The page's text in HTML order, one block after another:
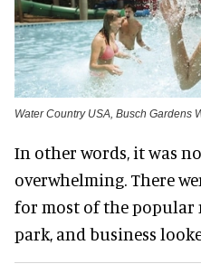
Water Country USA, Busch Gardens
In other words, it was
overwhelming. There
for most of the
park, and business